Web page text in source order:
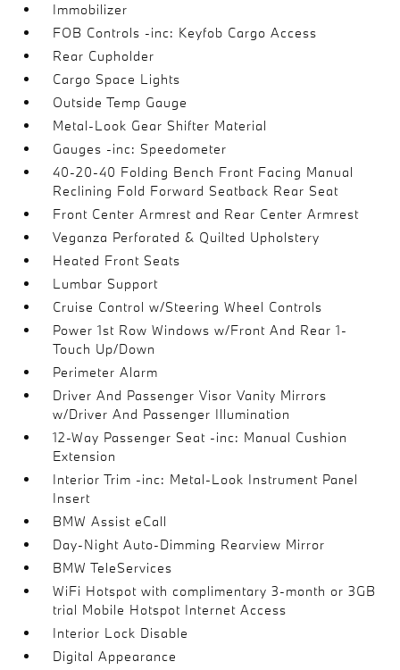
Immobilizer
FOB Controls -inc: Keyfob Cargo Access
Rear Cupholder
Cargo Space Lights
Outside Temp Gauge
Metal-Look Gear Shifter Material
Gauges -inc: Speedometer
40-20-40 Folding Bench Front Facing Manual
Reclining Fold Forward Seatback Rear Seat
Front Center Armrest and Rear Center Armrest
Veganza Perforated & Quilted Upholstery
Heated Front Seats
Lumbar Support
Cruise Control w/Steering Wheel Controls
Power 1st Row Windows w/Front And Rear 1-
Touch Up/Down
Perimeter Alarm
Driver And Passenger Visor Vanity Mirrors
w/Driver And Passenger Illumination
12-Way Passenger Seat -inc: Manual Cushion
Extension
Interior Trim -inc: Metal-Look Instrument Panel
Insert
BMW Assist eCall
Day-Night Auto-Dimming Rearview Mirror
BMW TeleServices
WiFi Hotspot with complimentary 3-month or 3GB
trial Mobile Hotspot Internet Access
Interior Lock Disable
Digital Appearance